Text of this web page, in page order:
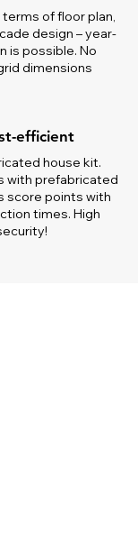
of floor plan,
design – year-
is possible. No
dimensions
efficient
house kit.
with prefabricated
score points with
times. High